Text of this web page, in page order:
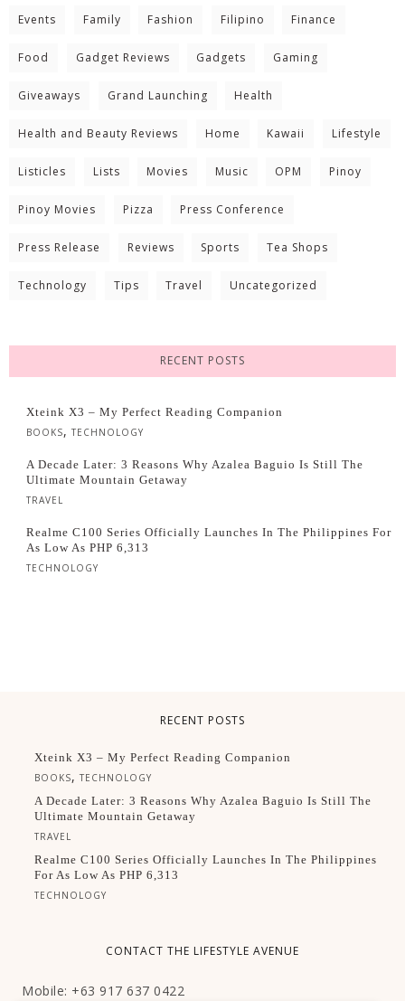
Events Family Fashion Filipino Finance
Food Gadget Reviews Gadgets Gaming
Giveaways Grand Launching Health
Health and Beauty Reviews Home Kawaii Lifestyle
Listicles Lists Movies Music OPM Pinoy
Pinoy Movies Pizza Press Conference
Press Release Reviews Sports Tea Shops
Technology Tips Travel Uncategorized
RECENT POSTS
Xteink X3 – My Perfect Reading Companion
BOOKS, TECHNOLOGY
A Decade Later: 3 Reasons Why Azalea Baguio Is Still The
Ultimate Mountain Getaway
TRAVEL
Realme C100 Series Officially Launches In The Philippines For
As Low As PHP 6,313
TECHNOLOGY
RECENT POSTS
Xteink X3 – My Perfect Reading Companion
BOOKS,TECHNOLOGY
A Decade Later: 3 Reasons Why Azalea Baguio Is Still The
Ultimate Mountain Getaway
TRAVEL
Realme C100 Series Officially Launches In The Philippines
For As Low As PHP 6,313
TECHNOLOGY
CONTACT THE LIFESTYLE AVENUE
Mobile: +63 917 637 0422